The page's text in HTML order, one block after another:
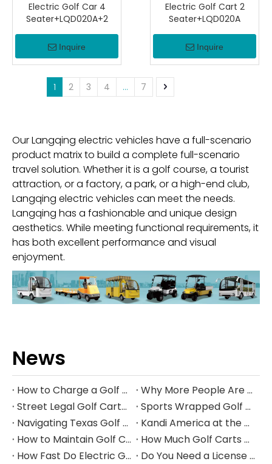
Electric Golf Car 4
Seater+LQD020A+2
Inquire
Electric Golf Cart 2
Seater+LQD020A
Inquire
1 2 3 4 ... 7
Our Langqing electric vehicles have a full-scenario
product matrix to build a complete full-scenario
travel solution. Whether it is a golf course, a tourist
attraction, or a factory, a park, or a high-end club,
Langqing electric vehicles can meet the needs.
Langqing has a fashionable and unique design
aesthetics. While meeting functional requirements, it
has both excellent performance and visual
enjoyment.
News
How to Charge a Golf Cart Battery Safely and Extend Its Lifespan
Why More People Are Choosing Golf Carts Over Traditional Transport
Street Legal Golf Carts: Complete Requirements, Benefits, and Step‑by‑Step Conversion Guide
Sports Wrapped Golf Carts: The Ultimate Guide to NFL‑Style Custom Golf Carts
Navigating Texas Golf Cart Laws in 2026
Kandi America at the PGA Show 2026
How to Maintain Golf Cart Batteries in Winter
How Much Golf Carts Cost in 2026
How Fast Do Electric Golf Carts Go in 2026?
Do You Need a License to Drive a Golf Cart in the US?